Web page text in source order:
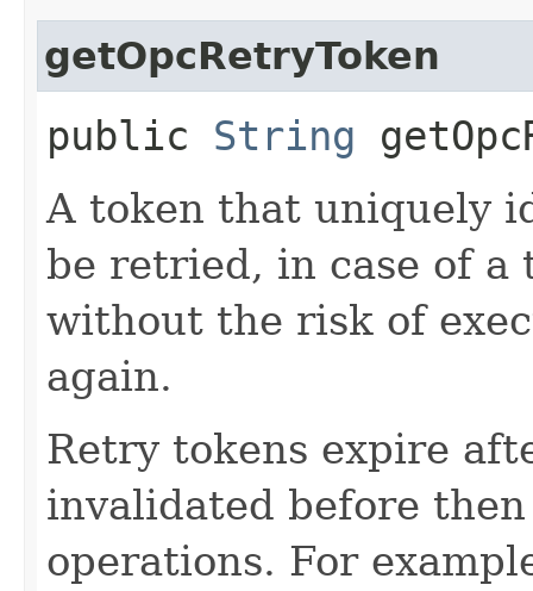
getOpcRetryToken
public String
A token that uniquely
be retried, in case of a
without the risk of
again.
Retry tokens expire
invalidated before
operations. For